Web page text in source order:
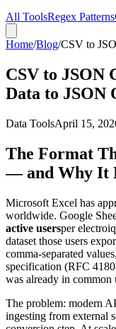
All ToolsRegex Patterns
Home/Blog/CSV to
CSV to JSON
Data to JSON
Data ToolsApril 15,
The Format
— and Why It
Microsoft Excel has
worldwide. Google
active usersper
dataset those users
comma-separated
specification (RFC
was already in common
The problem: modern
ingesting from external